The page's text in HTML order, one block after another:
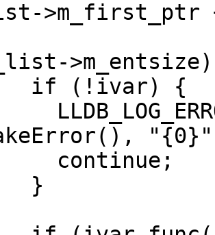
>m_first_ptr
if (!ivar) {
continue;
}